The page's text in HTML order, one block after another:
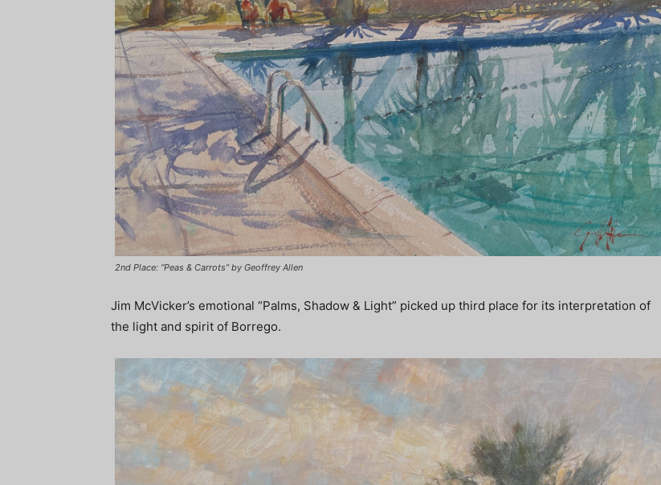
2nd Place: “Peas & Carrots” by Geoffrey Allen
Jim McVicker’s emotional “Palms, Shadow & Light” picked up third place for its interpretation of
the light and spirit of Borrego.